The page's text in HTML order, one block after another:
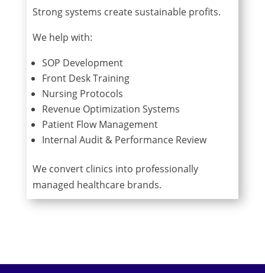
Strong systems create sustainable profits.
We help with:
SOP Development
Front Desk Training
Nursing Protocols
Revenue Optimization Systems
Patient Flow Management
Internal Audit & Performance Review
We convert clinics into professionally
managed healthcare brands.